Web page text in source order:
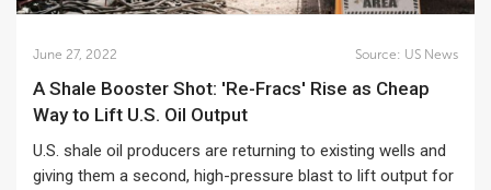
June 27, 2022 Source: US News
A Shale Booster Shot: 'Re-Fracs' Rise as Cheap
Way to Lift U.S. Oil Output
U.S. shale oil producers are returning to existing wells and
giving them a second, high-pressure blast to lift output for